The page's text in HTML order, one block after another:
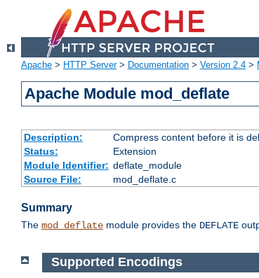
Apache > HTTP Server> Documentation > Version 2.4 >
Apache Module mod_deflate
Description:
Compress content before it is
Status:
Extension
Module Identifier: deflate_module
Source File:
mod_deflate.c
Summary
The mod_deflate module provides the DEFLATE
Supported Encodings